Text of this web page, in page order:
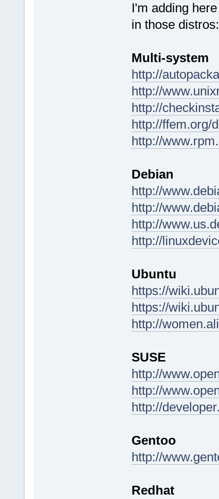
I'm adding
in those distros:
Multi-system
http://
http://
http://
http://ffem.org/
http://
Debian
http://
http://
http://
http://
Ubuntu
https://
https://
http://
SUSE
http://
http://
http://
Gentoo
http://
Redhat